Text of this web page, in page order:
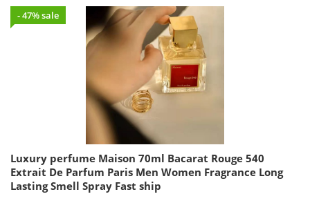
- 47% sale
Luxury perfume Maison 70ml Bacarat Rouge 540
Extrait De Parfum Paris Men Women Fragrance Long
Lasting Smell Spray Fast ship